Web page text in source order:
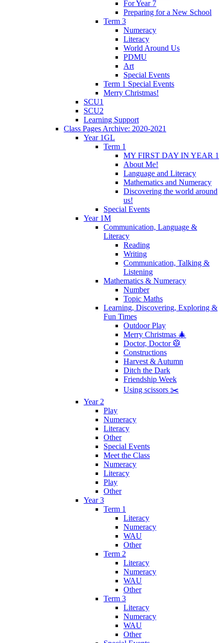
For Year 7
Preparing for a New School
Term 3
Numeracy
Literacy
World Around Us
PDMU
Art
Special Events
Term 1 Special Events
Merry Christmas!
SCU1
SCU2
Learning Support
Class Pages Archive: 2020-2021
Year 1GL
Term 1
MY FIRST DAY IN YEAR 1
About Me!
Language and Literacy
Mathematics and Numeracy
Discovering the world around
us!
Special Events
Year 1M
Communication, Language &
Literacy
Reading
Writing
Communication, Talking &
Listening
Mathematics & Numeracy
Number
Topic Maths
Learning, Discovering, Exploring &
Fun Times
Outdoor Play
Merry Christmas 🎄
Doctor, Doctor 🥼
Constructions
Harvest & Autumn
Ditch the Dark
Friendship Week
Using scissors ✂️
Year 2
Play
Numeracy
Literacy
Other
Special Events
Meet the Class
Numeracy
Literacy
Play
Other
Year 3
Term 1
Literacy
Numeracy
WAU
Other
Term 2
Literacy
Numeracy
WAU
Other
Term 3
Literacy
Numeracy
WAU
Other